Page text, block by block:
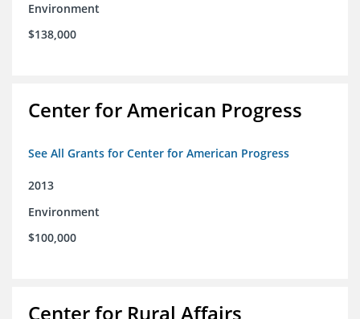
Environment
$138,000
Center for American Progress
See All Grants for Center for American Progress
2013
Environment
$100,000
Center for Rural Affairs